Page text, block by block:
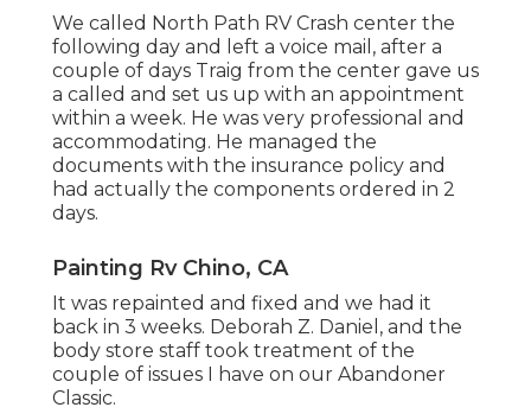
We called North Path RV Crash center the
following day and left a voice mail, after a
couple of days Traig from the center gave us
a called and set us up with an appointment
within a week. He was very professional and
accommodating. He managed the
documents with the insurance policy and
had actually the components ordered in 2
days.
Painting Rv Chino, CA
It was repainted and fixed and we had it
back in 3 weeks. Deborah Z. Daniel, and the
body store staff took treatment of the
couple of issues I have on our Abandoner
Classic.